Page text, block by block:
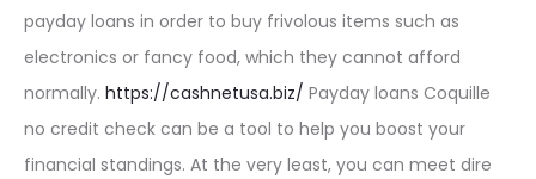
payday loans in order to buy frivolous items such as
electronics or fancy food, which they cannot afford
normally. https://cashnetusa.biz/ Payday loans Coquille
no credit check can be a tool to help you boost your
financial standings. At the very least, you can meet dire